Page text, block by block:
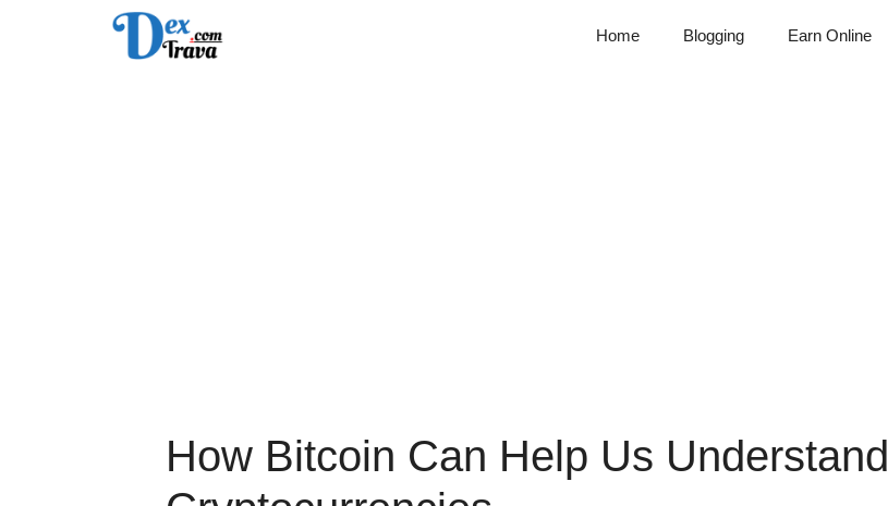
Home Blogging Earn Online
How Bitcoin Can Help Us Understand